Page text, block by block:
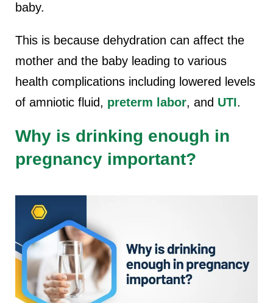
baby.
This is because dehydration can affect the
mother and the baby leading to various
health complications including lowered levels
of amniotic fluid, preterm labor, and UTI.
Why is drinking enough in
pregnancy important?